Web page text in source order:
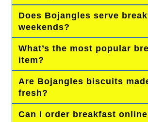
Does Bojangles serve
weekends?
What’s the most popular
item?
Are Bojangles biscuits
fresh?
Can I order breakfast